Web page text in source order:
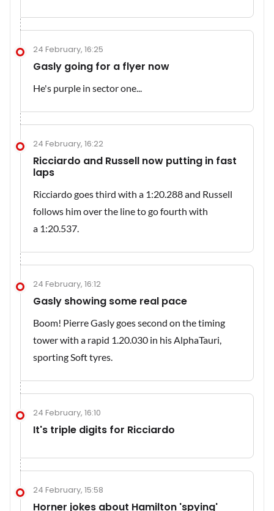
24 February, 16:25
Gasly going for a flyer now
He's purple in sector one...
24 February, 16:22
Ricciardo and Russell now putting in fast
laps
Ricciardo goes third with a 1:20.288 and Russell
follows him over the line to go fourth with
a 1:20.537.
24 February, 16:12
Gasly showing some real pace
Boom! Pierre Gasly goes second on the timing
tower with a rapid 1.20.030 in his AlphaTauri,
sporting Soft tyres.
24 February, 16:10
It's triple digits for Ricciardo
24 February, 15:58
Horner jokes about Hamilton 'spying'